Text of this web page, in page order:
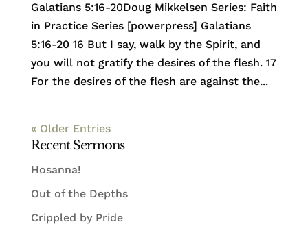
Galatians 5:16-20Doug Mikkelsen Series: Faith
in Practice Series [powerpress] Galatians
5:16-20 16 But I say, walk by the Spirit, and
you will not gratify the desires of the flesh. 17
For the desires of the flesh are against the...
« Older Entries
Recent Sermons
Hosanna!
Out of the Depths
Crippled by Pride